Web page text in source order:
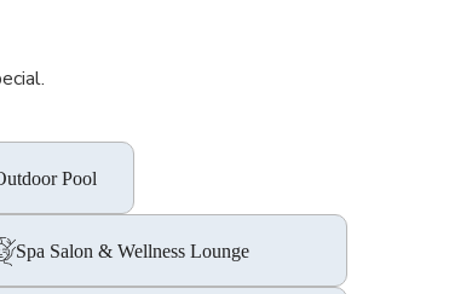
Pool
Spa Salon & Wellness Lounge